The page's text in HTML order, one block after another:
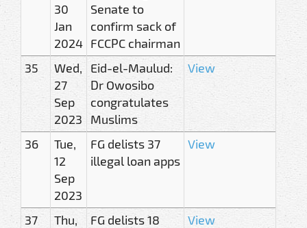
30
Jan
2024
Senate to
confirm sack of
FCCPC chairman
35
Wed,
27
Sep
2023
Eid-el-Maulud:
Dr Owosibo
congratulates
Muslims
View
36
Tue,
12
Sep
2023
FG delists 37
illegal loan apps
View
37
Thu,
FG delists 18
View